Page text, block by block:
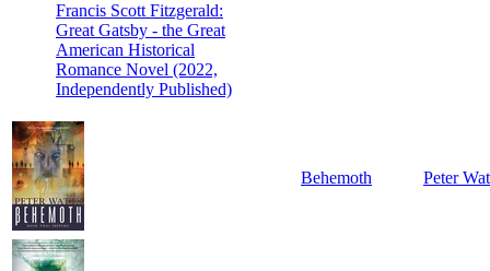
Francis Scott Fitzgerald:
Great Gatsby - the Great
American Historical
Romance Novel (2022,
Independently Published)
Behemoth Peter